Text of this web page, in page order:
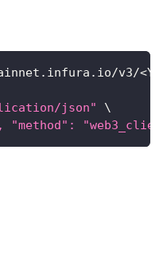
v3/<
json"
\